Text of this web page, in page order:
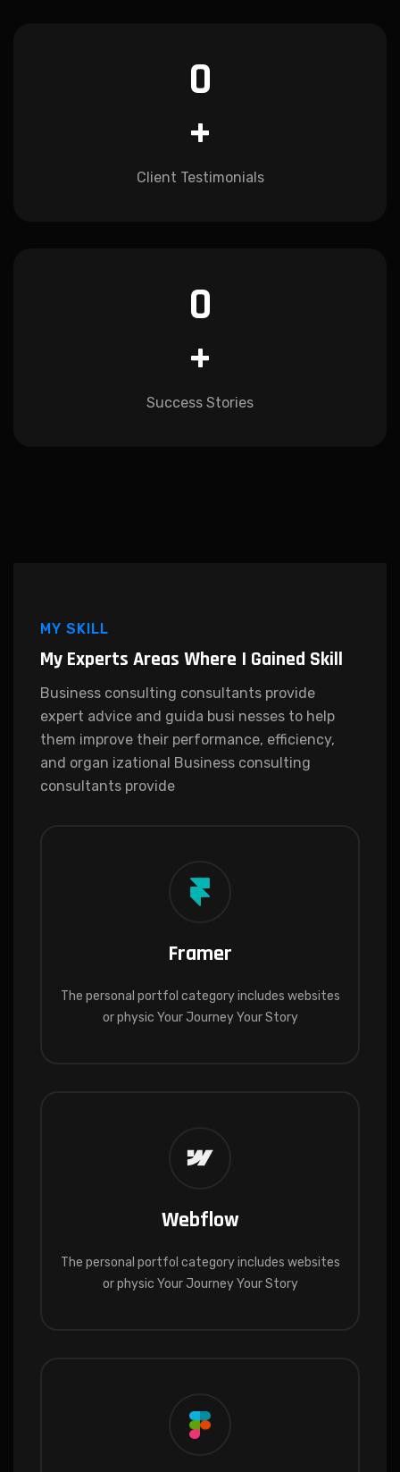
0
+
Client Testimonials
0
+
Success Stories
MY SKILL
My Experts Areas Where I Gained Skill
Business consulting consultants provide
expert advice and guida busi nesses to help
them improve their performance, efficiency,
and organ izational Business consulting
consultants provide
Framer
The personal portfol category includes websites
or physic Your Journey Your Story
Webflow
The personal portfol category includes websites
or physic Your Journey Your Story